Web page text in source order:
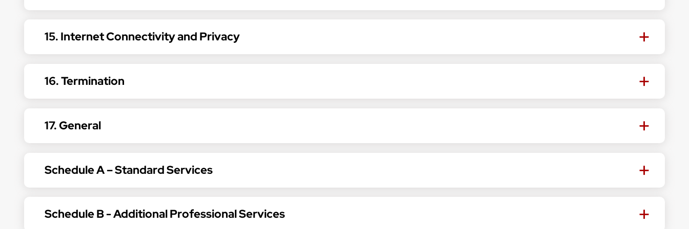
15. Internet Connectivity and Privacy
16. Termination
17. General
Schedule A – Standard Services
Schedule B - Additional Professional Services